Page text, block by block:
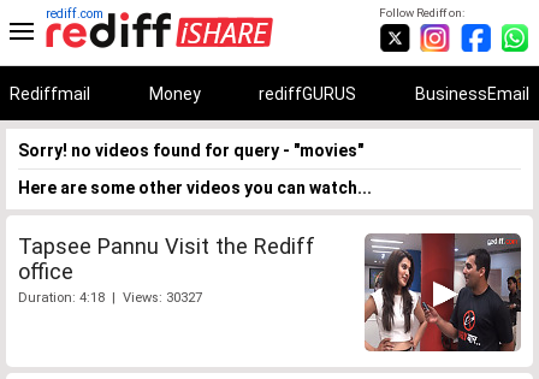
Follow Rediff on:
rediff.com
Rediffmail Money rediffGURUS BusinessEmail
Sorry! no videos found for query - "movies"
Here are some other videos you can watch...
Tapsee Pannu Visit the Rediff
office
Duration: 4:18 | Views: 30327